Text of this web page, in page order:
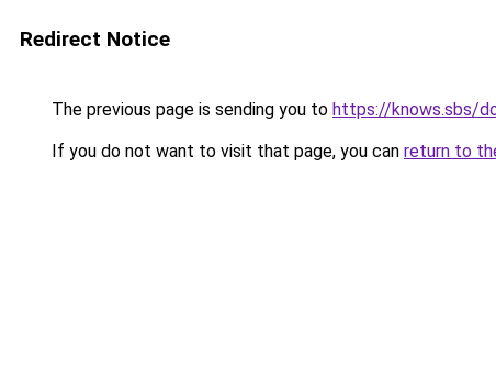
Redirect Notice
The previous page is sending you to https://knows.sbs/
If you do not want to visit that page, you can return to